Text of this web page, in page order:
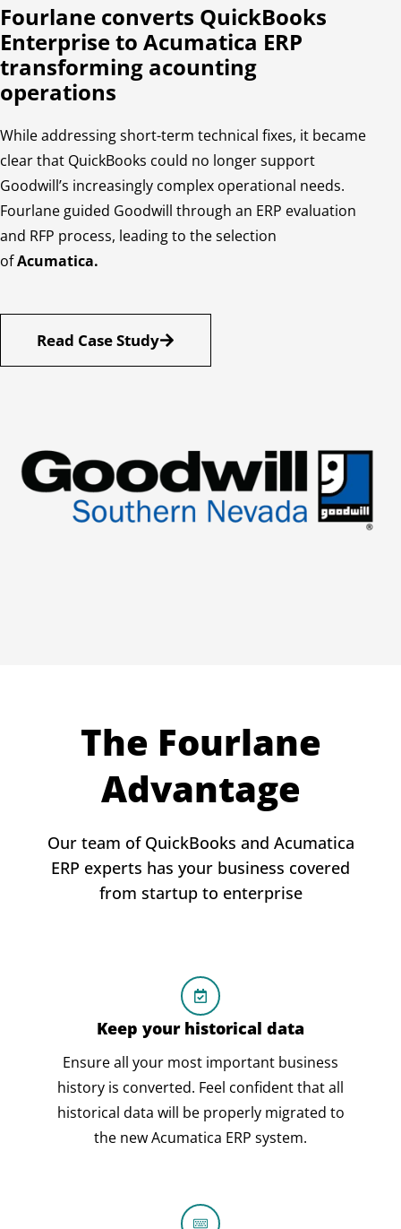
Fourlane converts QuickBooks
Enterprise to Acumatica ERP
transforming acounting
operations
While addressing short-term technical fixes, it became
clear that QuickBooks could no longer support
Goodwill’s increasingly complex operational needs.
Fourlane guided Goodwill through an ERP evaluation
and RFP process, leading to the selection
ofAcumatica.
Read Case Study
The Fourlane
Advantage
Our team of QuickBooks and Acumatica
ERP experts has your business covered
from startup to enterprise
Keep your historical data
Ensure all your most important business
history is converted. Feel confident that all
historical data will be properly migrated to
the new Acumatica ERP system.